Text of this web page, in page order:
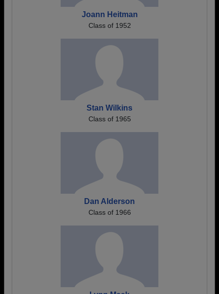
Joann Heitman
Class of 1952
Stan Wilkins
Class of 1965
Dan Alderson
Class of 1966